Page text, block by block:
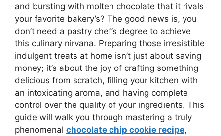
and bursting with molten chocolate that it rivals
your favorite bakery’s? The good news is, you
don’t need a pastry chef’s degree to achieve
this culinary nirvana. Preparing those irresistible
indulgent treats at home isn’t just about saving
money; it’s about the joy of crafting something
delicious from scratch, filling your kitchen with
an intoxicating aroma, and having complete
control over the quality of your ingredients. This
guide will walk you through mastering a truly
phenomenal chocolate chip cookie recipe,